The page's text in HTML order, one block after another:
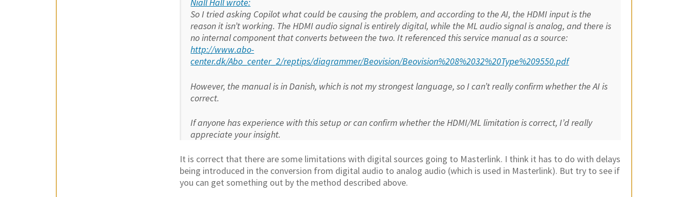
So I tried asking Copilot what could be causing the problem, and according to the AI, the HDMI input is the
reason it isn’t working. The HDMI audio signal is entirely digital, while the ML audio signal is analog, and there is
no internal component that converts between the two. It referenced this service manual as a source:
http://www.abo-
center.dk/Abo_center_2/reptips/diagrammer/Beovision/Beovision%208%2032%20Type%209550.pdf
However, the manual is in Danish, which is not my strongest language, so I can’t really confirm whether the AI is
correct.
If anyone has experience with this setup or can confirm whether the HDMI/ML limitation is correct, I’d really
appreciate your insight.
It is correct that there are some limitations with digital sources going to Masterlink. I think it has to do with delays
being introduced in the conversion from digital audio to analog audio (which is used in Masterlink). But try to see if
you can get something out by the method described above.